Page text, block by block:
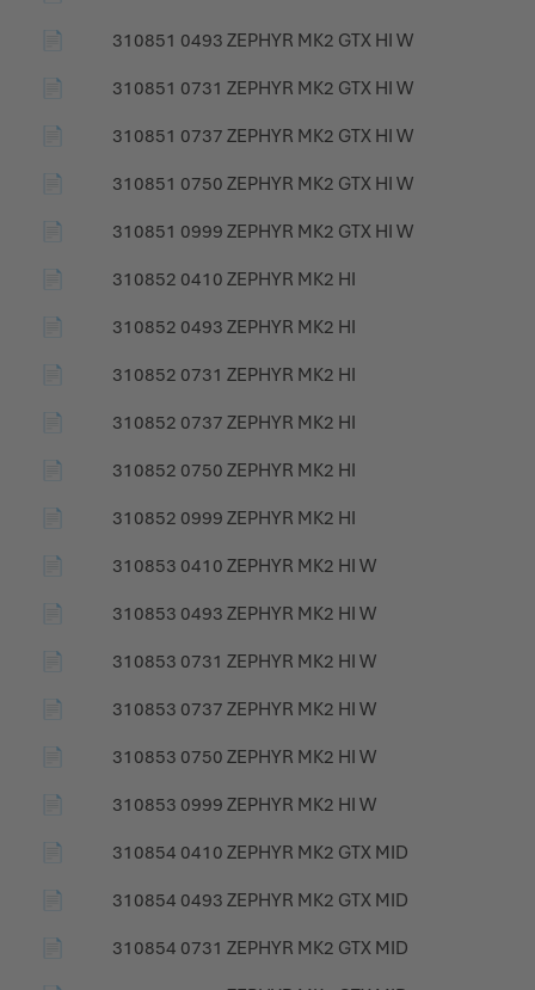
📄
310851 0493 ZEPHYR MK2 GTX HI W
📄
310851 0731 ZEPHYR MK2 GTX HI W
📄
310851 0737 ZEPHYR MK2 GTX HI W
📄
310851 0750 ZEPHYR MK2 GTX HI W
📄
310851 0999 ZEPHYR MK2 GTX HI W
📄
310852 0410 ZEPHYR MK2 HI
📄
310852 0493 ZEPHYR MK2 HI
📄
310852 0731 ZEPHYR MK2 HI
📄
310852 0737 ZEPHYR MK2 HI
📄
310852 0750 ZEPHYR MK2 HI
📄
310852 0999 ZEPHYR MK2 HI
📄
310853 0410 ZEPHYR MK2 HI W
📄
310853 0493 ZEPHYR MK2 HI W
📄
310853 0731 ZEPHYR MK2 HI W
📄
310853 0737 ZEPHYR MK2 HI W
📄
310853 0750 ZEPHYR MK2 HI W
📄
310853 0999 ZEPHYR MK2 HI W
📄
310854 0410 ZEPHYR MK2 GTX MID
📄
310854 0493 ZEPHYR MK2 GTX MID
📄
310854 0731 ZEPHYR MK2 GTX MID